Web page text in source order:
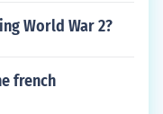
World War 2?
french